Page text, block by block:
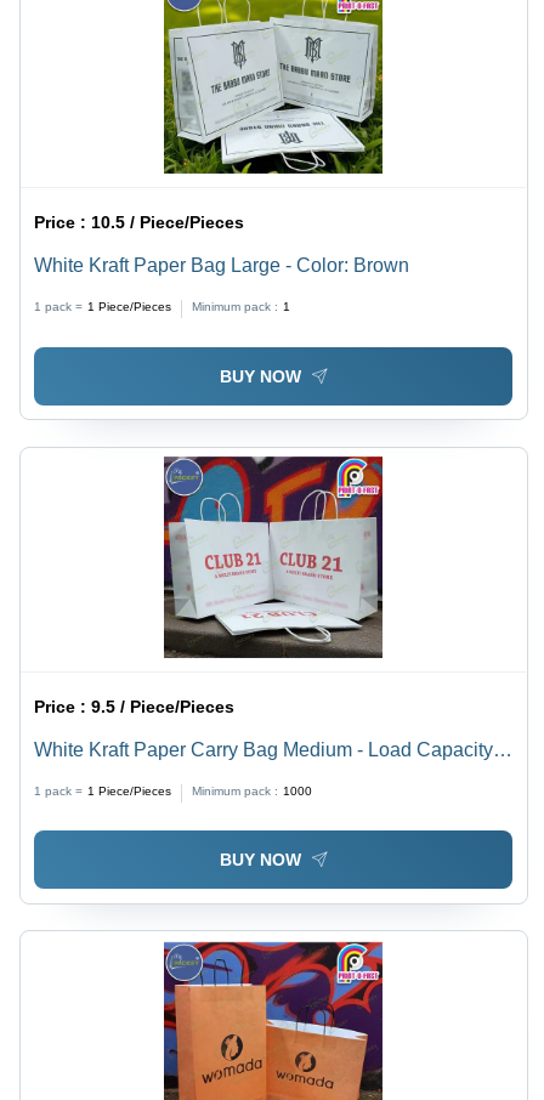
Price :10.5 / Piece/Pieces
White Kraft Paper Bag Large - Color: Brown
1 pack = 1 Piece/Pieces Minimum pack : 1
BUY NOW
Price :9.5 / Piece/Pieces
White Kraft Paper Carry Bag Medium - Load Capacity:
1 pack = 1 Piece/Pieces Minimum pack : 1000
BUY NOW